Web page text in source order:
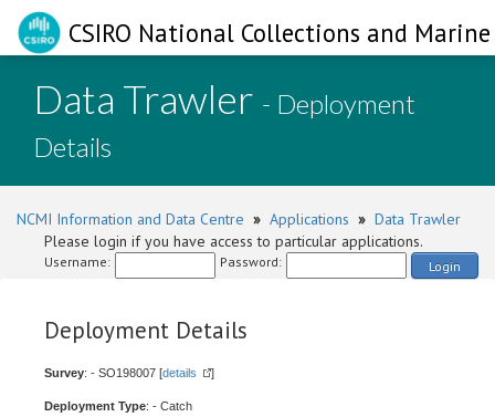
CSIRO National Collections and
Data Trawler - Deployment
Details
NCMI Information and Data Centre » Applications » Data Trawler
Please login if you have access to particular applications.
Username: Password: Login
Deployment Details
Survey: - SO198007 [details ]
Deployment Type: - Catch